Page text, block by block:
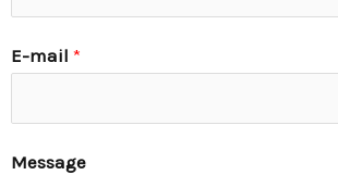
E-mail *
Message